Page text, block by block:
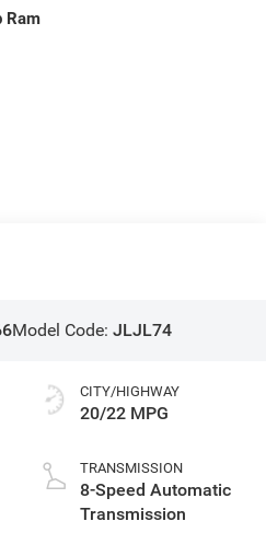
Ram
Model Code: JLJL74
CITY/HIGHWAY
20/22 MPG
TRANSMISSION
8-Speed Automatic
Transmission